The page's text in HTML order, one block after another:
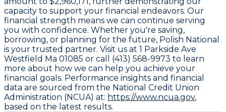
capacity to support your financial endeavors. Our
financial strength means we can continue serving
you with confidence. Whether you're saving,
borrowing, or planning for the future, Polish National
is your trusted partner. Visit us at 1 Parkside Ave
Westfield Ma 01085 or call (413) 568-9973 to learn
more about how we can help you achieve your
financial goals. Performance insights and financial
data are sourced from the National Credit Union
Administration (NCUA) at: https://www.ncua.gov,
based on the latest results.